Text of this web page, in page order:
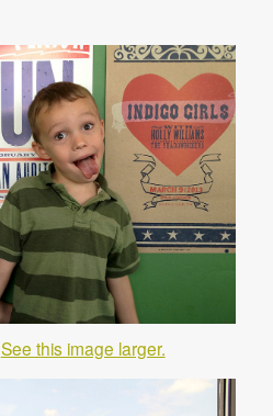
See this image larger.